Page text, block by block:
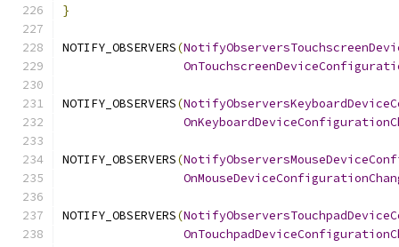
}
NOTIFY_OBSERVERS(
NOTIFY_OBSERVERS(
NOTIFY_OBSERVERS(
NOTIFY_OBSERVERS(